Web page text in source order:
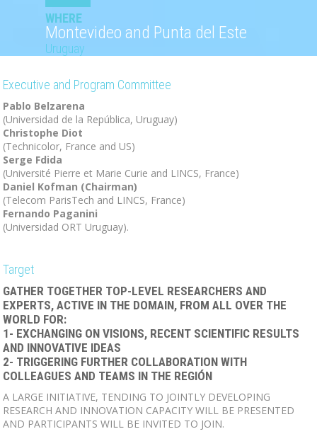
WHERE
Montevideo and Punta del Este
Uruguay
Executive and Program Committee
Pablo Belzarena
(Universidad de la República, Uruguay)
Christophe Diot
(Technicolor, France and US)
Serge Fdida
(Université Pierre et Marie Curie and LINCS, France)
Daniel Kofman (Chairman)
(Telecom ParisTech and LINCS, France)
Fernando Paganini
(Universidad ORT Uruguay).
Target
GATHER TOGETHER TOP-LEVEL RESEARCHERS AND
EXPERTS, ACTIVE IN THE DOMAIN, FROM ALL OVER THE
WORLD FOR:
1- EXCHANGING ON VISIONS, RECENT SCIENTIFIC RESULTS
AND INNOVATIVE IDEAS
2- TRIGGERING FURTHER COLLABORATION WITH
COLLEAGUES AND TEAMS IN THE REGIÓN
A LARGE INITIATIVE, TENDING TO JOINTLY DEVELOPING
RESEARCH AND INNOVATION CAPACITY WILL BE PRESENTED
AND PARTICIPANTS WILL BE INVITED TO JOIN.